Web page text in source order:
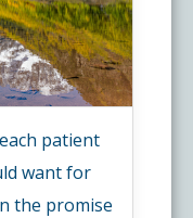
patient
want for
the promise